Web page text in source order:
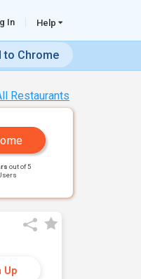
In Help
to Chrome
Restaurants
out of 5
Up